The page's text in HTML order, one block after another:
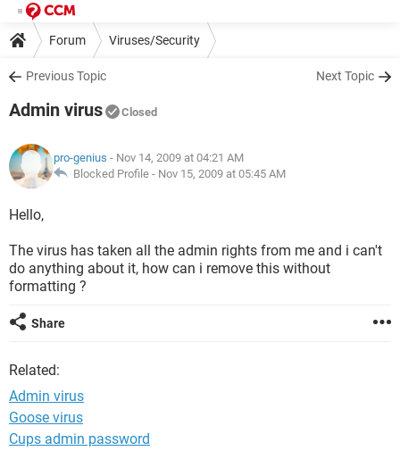
Forum Viruses/Security
Previous Topic Next Topic
Admin virus Closed
pro-genius - Nov 14, 2009 at 04:21 AM
Blocked Profile - Nov 15, 2009 at 05:45 AM
Hello,
The virus has taken all the admin rights from me and i can't
do anything about it, how can i remove this without
formatting ?
Share
Related:
Admin virus
Goose virus
Cups admin password